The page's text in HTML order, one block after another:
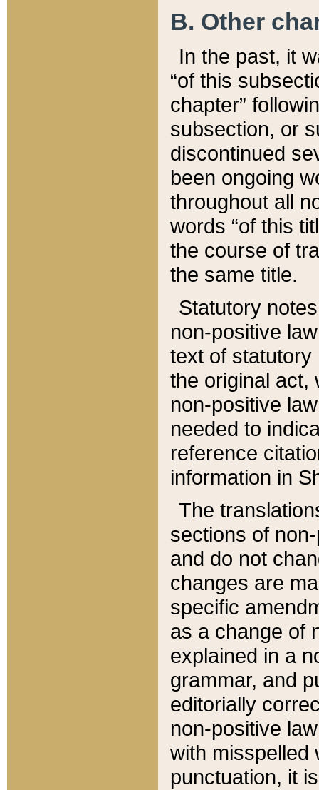
B. Other
In the past, it
“of this
chapter”
subsection, or
discontinued
been ongoing
throughout all
words “of this
the course of
the same title.
Statutory
non-positive
text of statutory
the original act,
non-positive
needed to
reference
information in
The
sections of
and do not
changes are
specific
as a change of
explained in a
grammar, and
editorially
non-positive
with misspelled
punctuation, it